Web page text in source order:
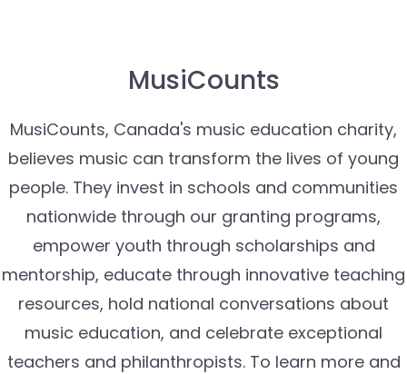
MusiCounts
MusiCounts, Canada's music education charity,
believes music can transform the lives of young
people. They invest in schools and communities
nationwide through our granting programs,
empower youth through scholarships and
mentorship, educate through innovative teaching
resources, hold national conversations about
music education, and celebrate exceptional
teachers and philanthropists. To learn more and